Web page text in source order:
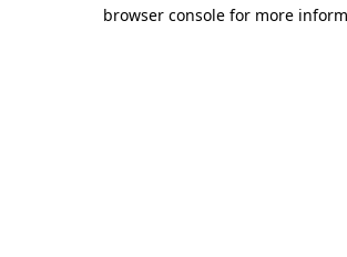
browser console for more